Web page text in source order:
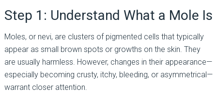
Step 1: Understand What a Mole Is
Moles, or nevi, are clusters of pigmented cells that typically
appear as small brown spots or growths on the skin. They
are usually harmless. However, changes in their appearance—
especially becoming crusty, itchy, bleeding, or asymmetrical—
warrant closer attention.